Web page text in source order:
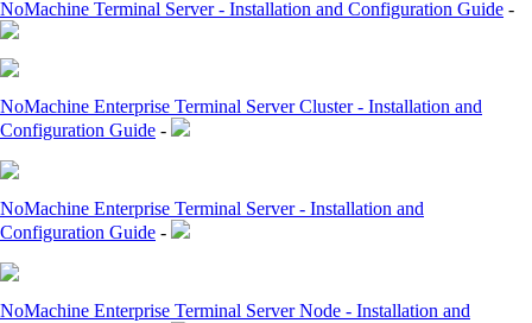
NoMachine Terminal Server - Installation and Configuration Guide -
NoMachine Enterprise Terminal Server Cluster - Installation and
Configuration Guide -
NoMachine Enterprise Terminal Server - Installation and
Configuration Guide -
NoMachine Enterprise Terminal Server Node - Installation and